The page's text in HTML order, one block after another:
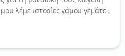
λέμε ιστορίες γάμου γεμάτες
που κάνουν αυτή τη μέρα
Κινηματογραφούμε